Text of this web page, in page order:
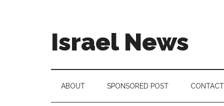
Israel News
Israel
ABOUT SPONSORED POST CONTACT